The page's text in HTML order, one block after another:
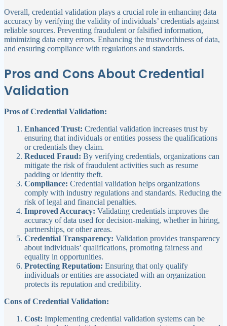
Overall, credential validation plays a crucial role in enhancing data
accuracy by verifying the validity of individuals’ credentials against
reliable sources. Preventing fraudulent or falsified information,
minimizing data entry errors. Enhancing the trustworthiness of data,
and ensuring compliance with regulations and standards.
Pros and Cons About Credential
Validation
Pros of Credential Validation:
Enhanced Trust: Credential validation increases trust by
ensuring that individuals or entities possess the qualifications
or credentials they claim.
Reduced Fraud: By verifying credentials, organizations can
mitigate the risk of fraudulent activities such as resume
padding or identity theft.
Compliance: Credential validation helps organizations
comply with industry regulations and standards. Reducing the
risk of legal and financial penalties.
Improved Accuracy: Validating credentials improves the
accuracy of data used for decision-making, whether in hiring,
partnerships, or other areas.
Credential Transparency: Validation provides transparency
about individuals’ qualifications, promoting fairness and
equality in opportunities.
Protecting Reputation: Ensuring that only qualify
individuals or entities are associated with an organization
protects its reputation and credibility.
Cons of Credential Validation:
Cost: Implementing credential validation systems can be